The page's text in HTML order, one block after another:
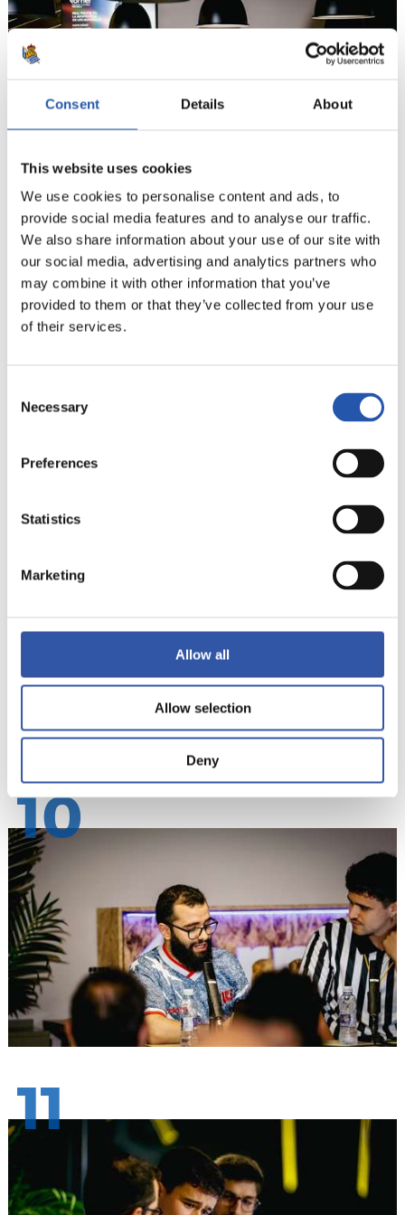
Consent Details About
This website uses cookies
We use cookies to personalise content and ads, to
provide social media features and to analyse our traffic.
We also share information about your use of our site with
our social media, advertising and analytics partners who
may combine it with other information that you’ve
provided to them or that they’ve collected from your use
of their services.
Selection
Necessary
Preferences
Statistics
Marketing
Allow all
Allow selection
Deny
9
10
11